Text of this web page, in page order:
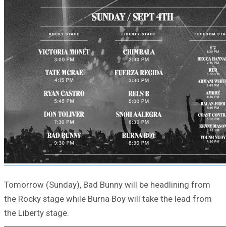
Tomorrow (Sunday), Bad Bunny will be headlining from
the Rocky stage while Burna Boy will take the lead from
the Liberty stage.